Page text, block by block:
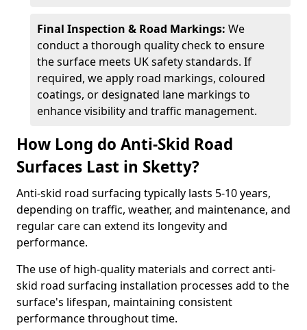
Final Inspection & Road Markings: We
conduct a thorough quality check to ensure
the surface meets UK safety standards. If
required, we apply road markings, coloured
coatings, or designated lane markings to
enhance visibility and traffic management.
How Long do Anti-Skid Road
Surfaces Last in Sketty?
Anti-skid road surfacing typically lasts 5-10 years,
depending on traffic, weather, and maintenance, and
regular care can extend its longevity and
performance.
The use of high-quality materials and correct anti-
skid road surfacing installation processes add to the
surface's lifespan, maintaining consistent
performance throughout time.